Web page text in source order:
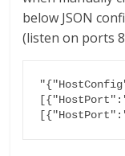
below JSON
(listen on ports